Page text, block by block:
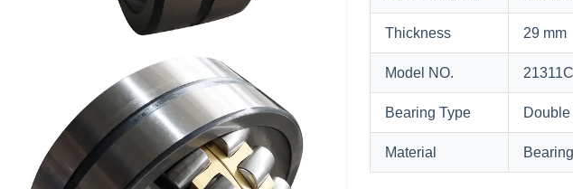
Thickness 29 mm
Model NO.
Bearing Type
Material